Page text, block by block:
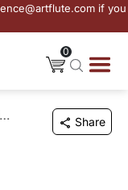
if you
0
Ethnic Serendipity - 224 Share